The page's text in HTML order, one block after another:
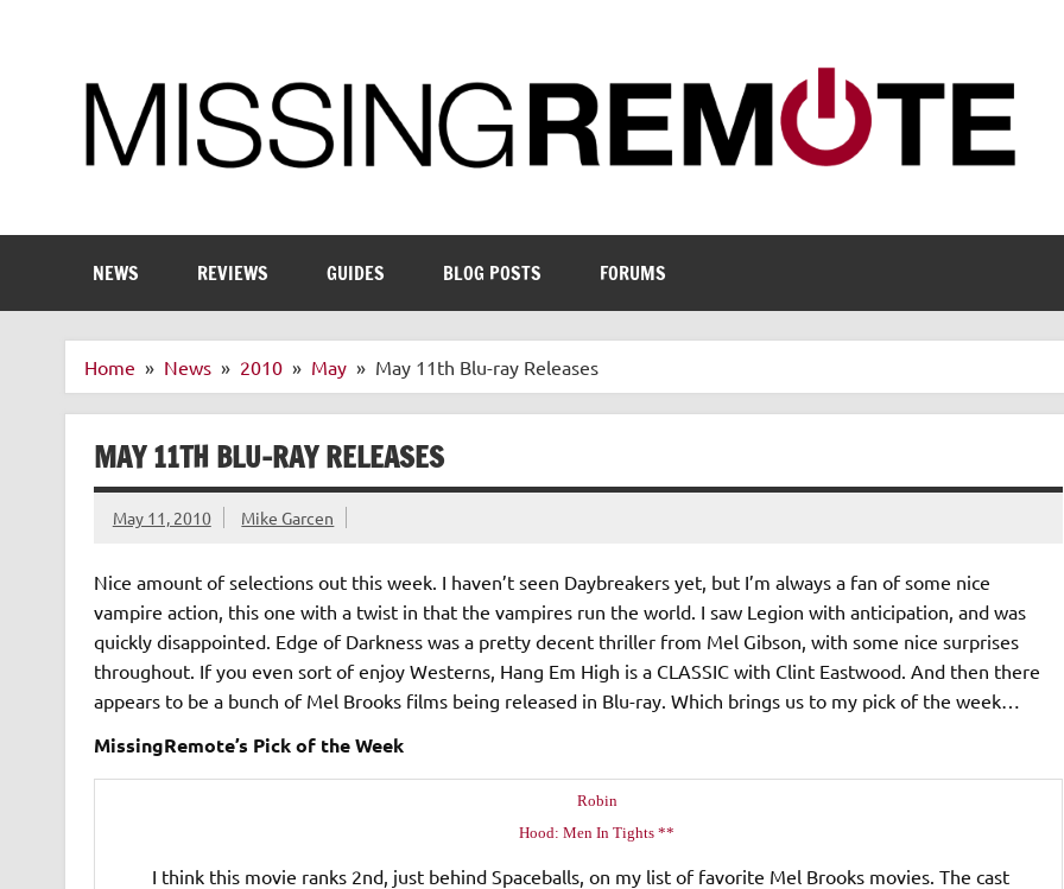
NEWS REVIEWS GUIDES BLOG POSTS FORUMS
Home News 2010 May May 11th Blu-ray Releases
MAY 11TH BLU-RAY RELEASES
May 11, 2010 Mike Garcen
Nice amount of selections out this week. I haven’t seen Daybreakers yet, but I’m always a fan of some nice
vampire action, this one with a twist in that the vampires run the world. I saw Legion with anticipation, and was
quickly disappointed. Edge of Darkness was a pretty decent thriller from Mel Gibson, with some nice surprises
throughout. If you even sort of enjoy Westerns, Hang Em High is a CLASSIC with Clint Eastwood. And then there
appears to be a bunch of Mel Brooks films being released in Blu-ray. Which brings us to my pick of the week…
MissingRemote’s Pick of the Week
Robin
Hood: Men In Tights **
I think this movie ranks 2nd, just behind Spaceballs, on my list of favorite Mel Brooks movies. The cast